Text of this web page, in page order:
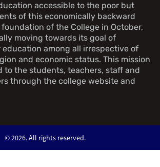
accessible to the poor but
of this economically backward
of the College in October,
moving towards its goal of
among all irrespective of
and economic status. This mission
to the students, teachers, staff and
through the college website and
©2026. All rights reserved.